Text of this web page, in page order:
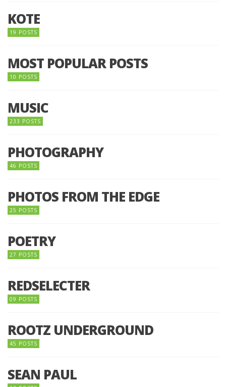
KOTE
19 POSTS
MOST POPULAR POSTS
10 POSTS
MUSIC
233 POSTS
PHOTOGRAPHY
46 POSTS
PHOTOS FROM THE EDGE
25 POSTS
POETRY
27 POSTS
REDSELECTER
09 POSTS
ROOTZ UNDERGROUND
45 POSTS
SEAN PAUL